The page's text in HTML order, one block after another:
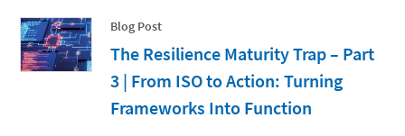
Blog Post
The Resilience Maturity Trap – Part
3 | From ISO to Action: Turning
Frameworks Into Function